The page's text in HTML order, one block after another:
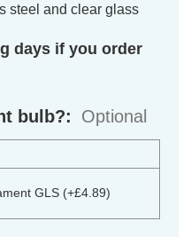
steel and clear glass
days if you order
bulb?: Optional
GLS (+£4.89)